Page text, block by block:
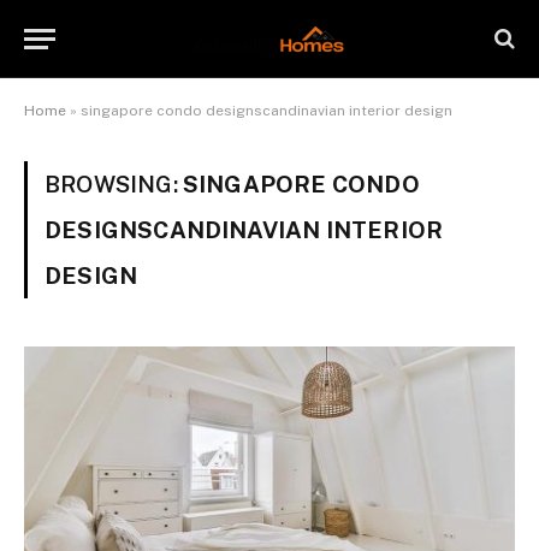
Home » singapore condo designscandinavian interior design
BROWSING:SINGAPORE CONDO
DESIGNSCANDINAVIAN INTERIOR
DESIGN